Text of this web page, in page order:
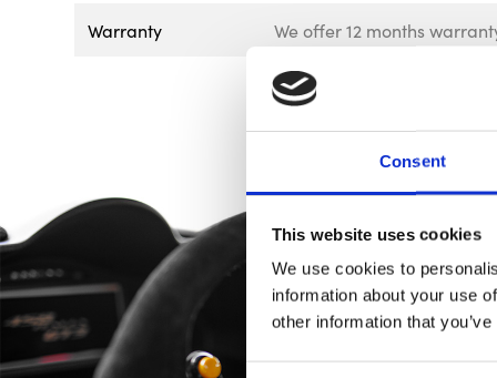
Consent
This website uses cookies
We use cookies to
information about your use
other information that
Warranty We offer 12 months